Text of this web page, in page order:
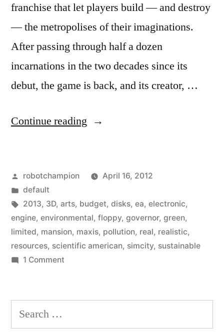
franchise that let players build — and destroy
— the metropolises of their imaginations.
After passing through half a dozen
incarnations in the two decades since its
debut, the game is back, and its creator, …
Continue reading “SimCity
goes
green
with
limited
Posted
by
robotchampion
April 16, 2012
Posted
in
default
Tags:
2013, 3D, arts, budget, disks, ea, electronic,
engine, environmental, floppy, governor, green,
limited, mansion, maxis, pollution, real, realistic,
resources, scientific american, simcity, sustainable
1 Commenton
–
green
Search
for: